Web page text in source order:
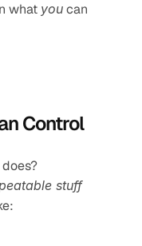
what you can
Control
stuff